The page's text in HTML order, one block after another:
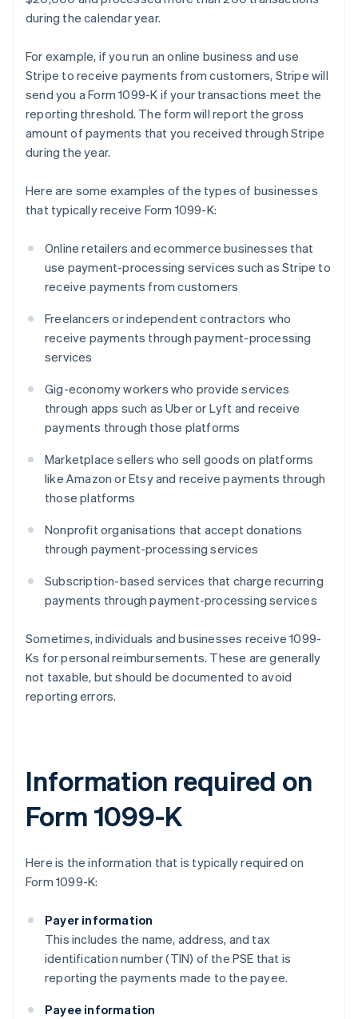
during the calendar year.
For example, if you run an online business and use
Stripe to receive payments from customers, Stripe will
send you a Form 1099-K if your transactions meet the
reporting threshold. The form will report the gross
amount of payments that you received through Stripe
during the year.
Here are some examples of the types of businesses
that typically receive Form 1099-K:
Online retailers and ecommerce businesses that
use payment-processing services such as Stripe to
receive payments from customers
Freelancers or independent contractors who
receive payments through payment-processing
services
Gig-economy workers who provide services
through apps such as Uber or Lyft and receive
payments through those platforms
Marketplace sellers who sell goods on platforms
like Amazon or Etsy and receive payments through
those platforms
Nonprofit organisations that accept donations
through payment-processing services
Subscription-based services that charge recurring
payments through payment-processing services
Sometimes, individuals and businesses receive 1099-
Ks for personal reimbursements. These are generally
not taxable, but should be documented to avoid
reporting errors.
Information required on
Form 1099-K
Here is the information that is typically required on
Form 1099-K:
Payer information
This includes the name, address, and tax
identification number (TIN) of the PSE that is
reporting the payments made to the payee.
Payee information